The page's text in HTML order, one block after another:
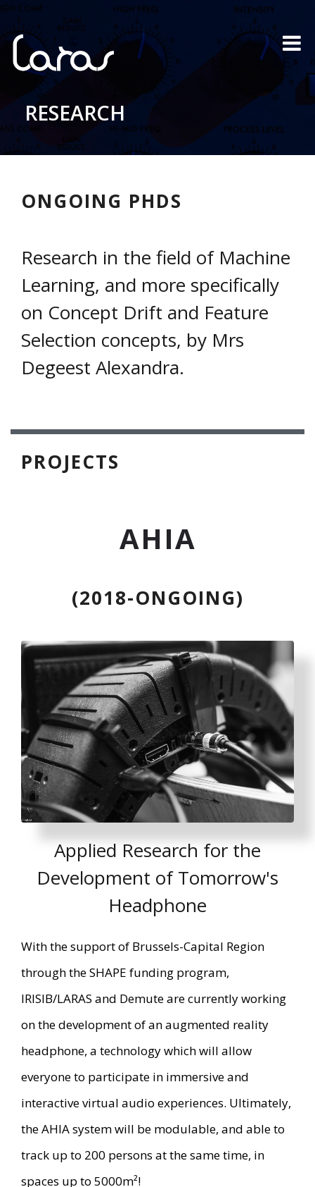
RESEARCH
ONGOING PHDS
Research in the field of Machine
Learning, and more specifically
on Concept Drift and Feature
Selection concepts, by Mrs
Degeest Alexandra.
PROJECTS
AHIA
(2018-ONGOING)
Applied Research for the
Development of Tomorrow's
Headphone
With the support of Brussels-Capital Region
through the SHAPE funding program,
IRISIB/LARAS and Demute are currently working
on the development of an augmented reality
headphone, a technology which will allow
everyone to participate in immersive and
interactive virtual audio experiences. Ultimately,
the AHIA system will be modulable, and able to
track up to 200 persons at the same time, in
spaces up to 5000m²!